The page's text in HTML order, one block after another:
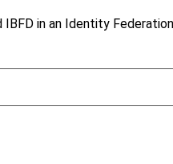
IBFD in an Identity